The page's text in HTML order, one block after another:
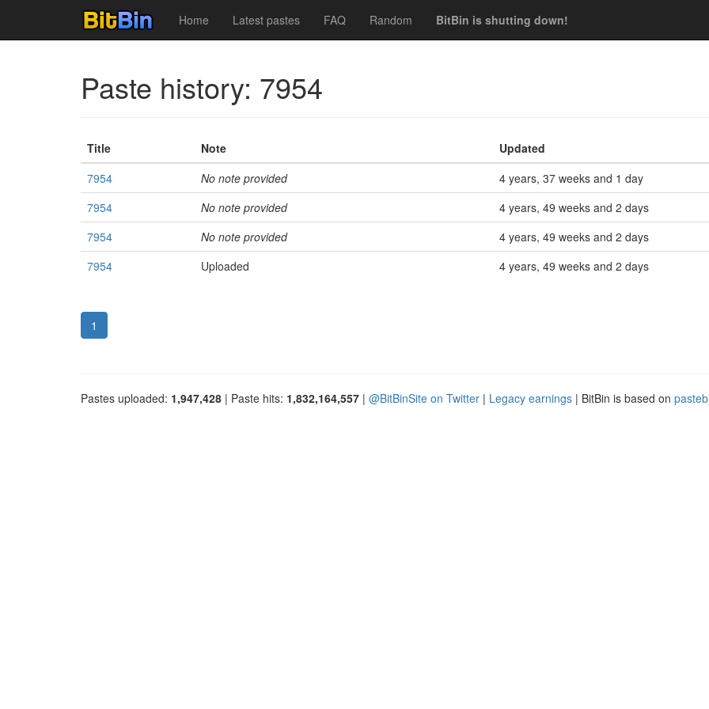
Home Latest pastes FAQ Random BitBin is shutting down!
Paste history: 7954
Title Note
Updated
7954
No note provided
4 years, 37 weeks and 1 day
7954
No note provided
4 years, 49 weeks and 2 days
7954
No note provided
4 years, 49 weeks and 2 days
7954
Uploaded 4 years, 49 weeks and 2 days
1
Pastes uploaded: 1,947,428 | Paste hits: 1,832,164,557 | @BitBinSite on Twitter | Legacy earnings | BitBin is based on